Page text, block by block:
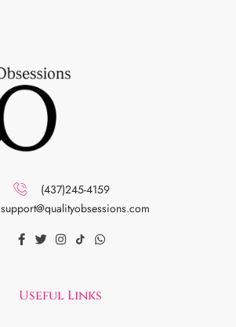
(437)245-4159
support@qualityobsessions.com
Useful Links